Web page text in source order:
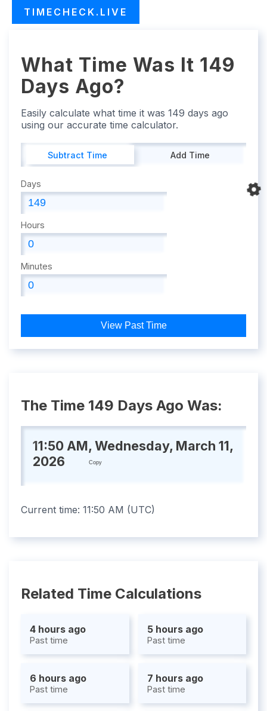
TIMECHECK.LIVE
What Time Was It 149
Days Ago?
Easily calculate what time it was 149 days ago
using our accurate time calculator.
Subtract Time Add Time
Days
Hours
Minutes
View Past Time
The Time 149 Days Ago Was:
11:50 AM, Wednesday, March 11,
2026
Copy
Current time: 11:50 AM (UTC)
Related Time Calculations
4 hours ago
Past time
5 hours ago
Past time
6 hours ago
Past time
7 hours ago
Past time